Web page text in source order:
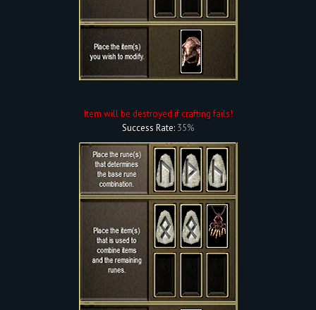
Item will be destroyed if crafting fails!
Success Rate: 35%